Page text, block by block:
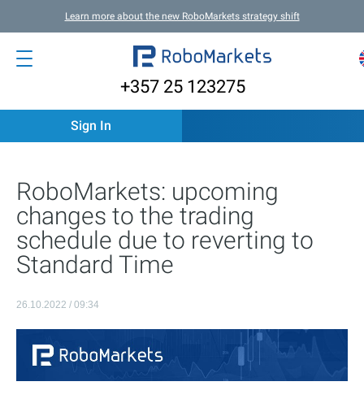
Learn more about the new RoboMarkets strategy shift
+357 25 123275
Sign In
RoboMarkets: upcoming
changes to the trading
schedule due to reverting to
Standard Time
26.10.2022 / 09:34